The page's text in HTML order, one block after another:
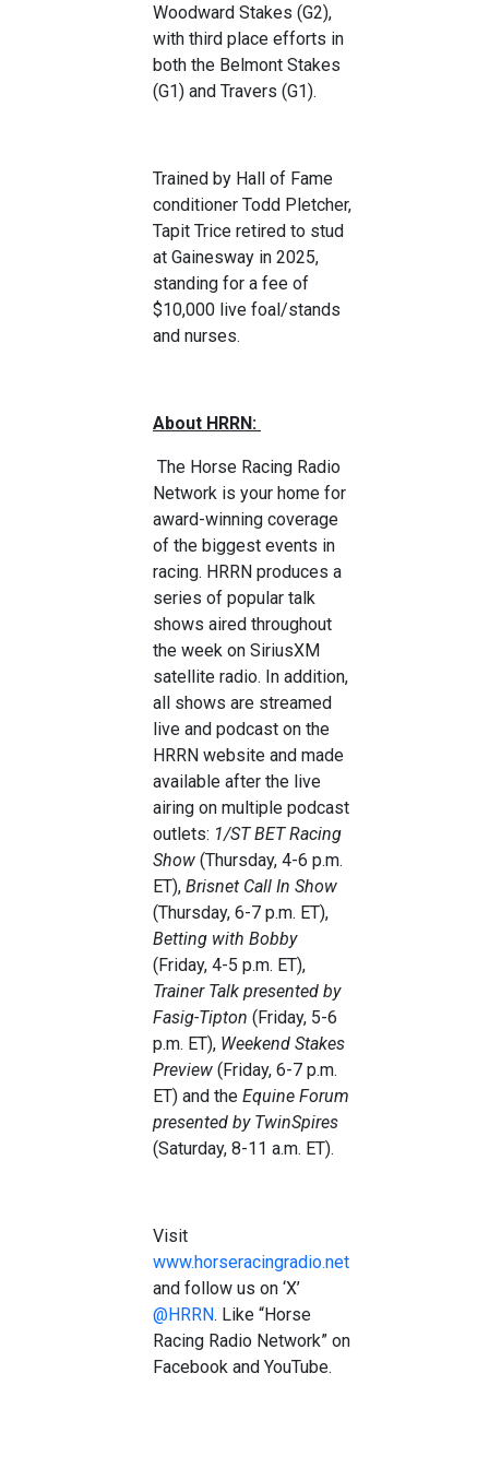
Woodward Stakes (G2),
with third place efforts in
both the Belmont Stakes
(G1) and Travers (G1).
Trained by Hall of Fame
conditioner Todd Pletcher,
Tapit Trice retired to stud
at Gainesway in 2025,
standing for a fee of
$10,000 live foal/stands
and nurses.
About HRRN:
The Horse Racing Radio
Network is your home for
award-winning coverage
of the biggest events in
racing. HRRN produces a
series of popular talk
shows aired throughout
the week on SiriusXM
satellite radio. In addition,
all shows are streamed
live and podcast on the
HRRN website and made
available after the live
airing on multiple podcast
outlets: 1/ST BET Racing
Show (Thursday, 4-6 p.m.
ET), Brisnet Call In Show
(Thursday, 6-7 p.m. ET),
Betting with Bobby
(Friday, 4-5 p.m. ET),
Trainer Talk presented by
Fasig-Tipton (Friday, 5-6
p.m. ET), Weekend Stakes
Preview (Friday, 6-7 p.m.
ET) and the Equine Forum
presented by TwinSpires
(Saturday, 8-11 a.m. ET).
Visit
www.horseracingradio.net
and follow us on ‘X’
@HRRN. Like “Horse
Racing Radio Network” on
Facebook and YouTube.